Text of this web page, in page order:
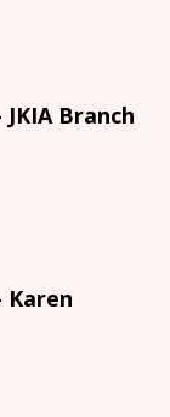
Branch
Karen